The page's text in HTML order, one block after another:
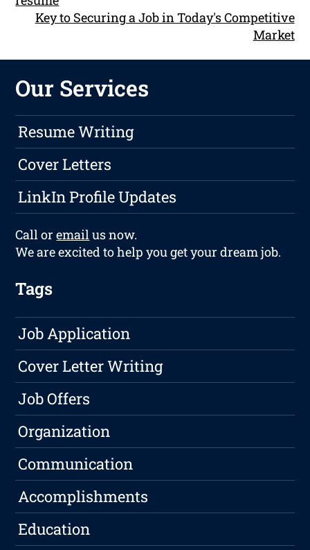
Key to Securing a Job in Today's Competitive
Market
Our Services
Resume Writing
Cover Letters
LinkIn Profile Updates
Call oremailus now.
We are excited to help you get your dream job.
Tags
Job Application
Cover Letter Writing
Job Offers
Organization
Communication
Accomplishments
Education